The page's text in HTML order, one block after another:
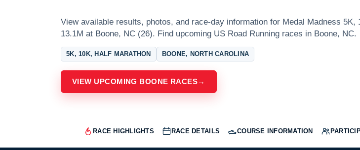
View available results, photos, and race-day information for Medal Madness 5K,
13.1M at Boone, NC (26). Find upcoming US Road Running races in Boone, NC.
5K, 10K, HALF MARATHON BOONE, NORTH CAROLINA
VIEW UPCOMING BOONE RACES→
RACE HIGHLIGHTS RACE DETAILS COURSE INFORMATION